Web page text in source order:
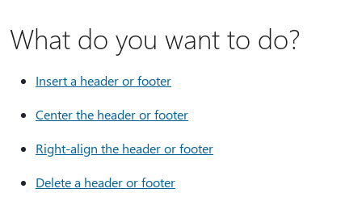
What do you want to do?
Insert a header or footer
Center the header or footer
Right-align the header or footer
Delete a header or footer